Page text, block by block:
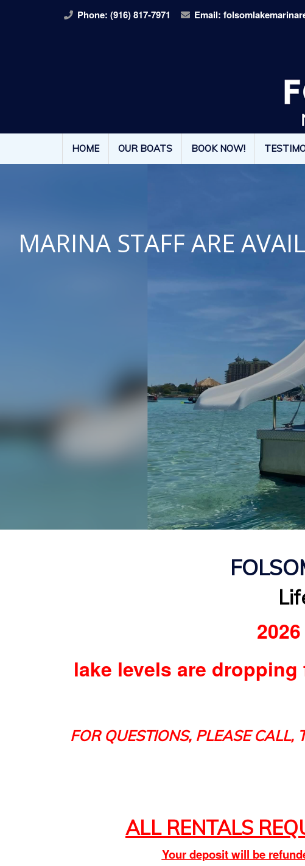
Phone: (916) 817-7971 Email:
HOME OUR BOATS BOOK NOW!
MARINA STAFF ARE
lake levels are
FOR QUESTIONS, PLEASE CALL,
ALL RENTALS
Your deposit will be